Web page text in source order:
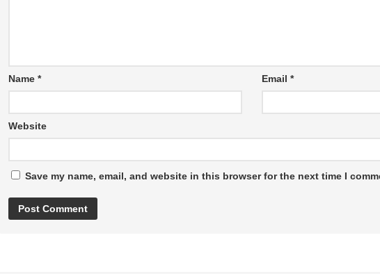
Name * Email *
Website
Save my name, email, and website in this browser for the next time I